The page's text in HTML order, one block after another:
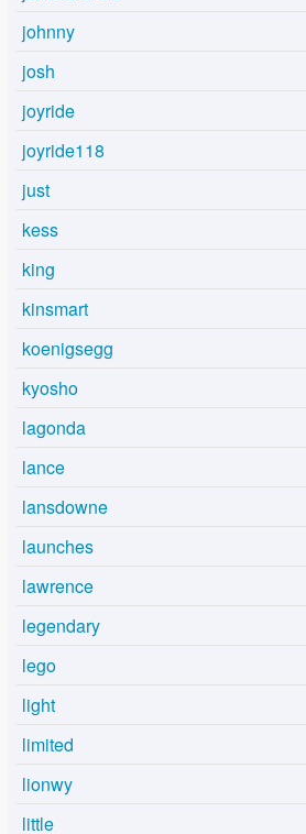
johnny
josh
joyride
joyride118
just
kess
king
kinsmart
koenigsegg
kyosho
lagonda
lance
lansdowne
launches
lawrence
legendary
lego
light
limited
lionwy
little